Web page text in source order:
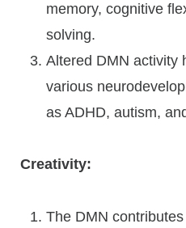
memory, cognitive
solving.
Altered DMN activity
various
as ADHD, autism,
Creativity:
The DMN